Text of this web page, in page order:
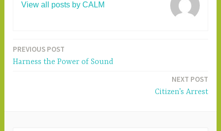
View all posts by CALM
Post
PREVIOUS POST
Harness the Power of Sound
NEXT POST
Citizen’s Arrest